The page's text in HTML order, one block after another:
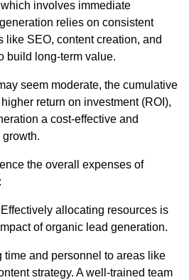
involves immediate
relies on consistent
like SEO, content creation, and
build long-term value.
seem moderate, the cumulative
return on investment (ROI),
a cost-effective and
the overall expenses of
allocating resources is
of organic lead generation.
and personnel to areas like
strategy. A well-trained team